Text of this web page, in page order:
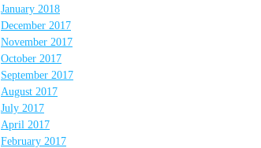
January 2018
December 2017
November 2017
October 2017
September 2017
August 2017
July 2017
April 2017
February 2017